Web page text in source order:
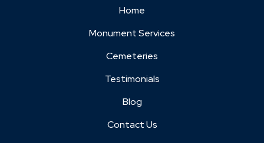
Home
Monument Services
Cemeteries
Testimonials
Blog
Contact Us